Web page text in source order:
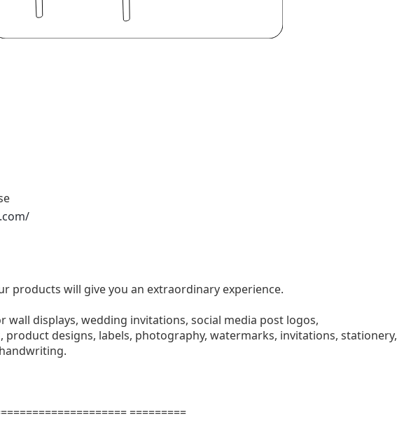
products will give you an extraordinary experience.
displays, wedding invitations, social media post logos,
designs, labels, photography, watermarks, invitations, stationery,
=========